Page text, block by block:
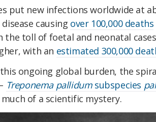
put new infections worldwide at
causing over 100,000 deaths
the toll of foetal and neonatal
with an estimated 300,000
ongoing global burden, the
Treponema pallidumsubspecies
of a scientific mystery.